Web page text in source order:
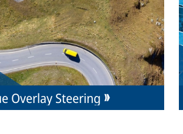
Overlay Steering